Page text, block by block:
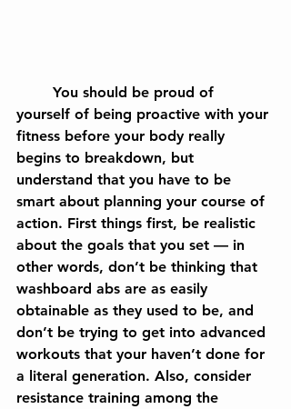
yourself of being proactive with your
fitness before your body really
begins to breakdown, but
understand that you have to be
smart about planning your course of
action. First things first, be realistic
about the goals that you set — in
other words, don’t be thinking that
washboard abs are as easily
obtainable as they used to be, and
don’t be trying to get into advanced
workouts that your haven’t done for
a literal generation. Also, consider
resistance training among the